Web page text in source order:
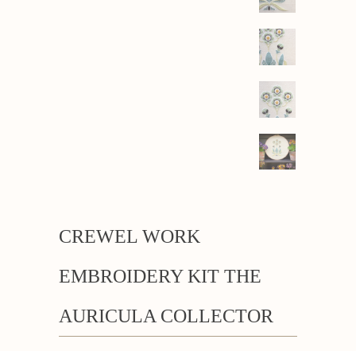
CREWEL WORK
EMBROIDERY KIT THE
AURICULA COLLECTOR